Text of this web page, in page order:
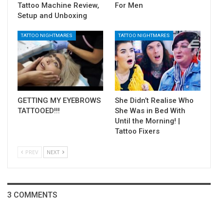
Tattoo Machine Review,
Setup and Unboxing
For Men
TATTOO NIGHTMARES
GETTING MY EYEBROWS
TATTOOED!!!
TATTOO NIGHTMARES
She Didn’t Realise Who
She Was in Bed With
Until the Morning! |
Tattoo Fixers
PREV NEXT
3 COMMENTS